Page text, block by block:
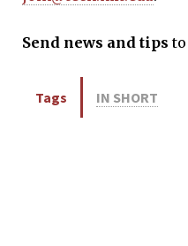
Send news and tips to
Tags IN SHORT